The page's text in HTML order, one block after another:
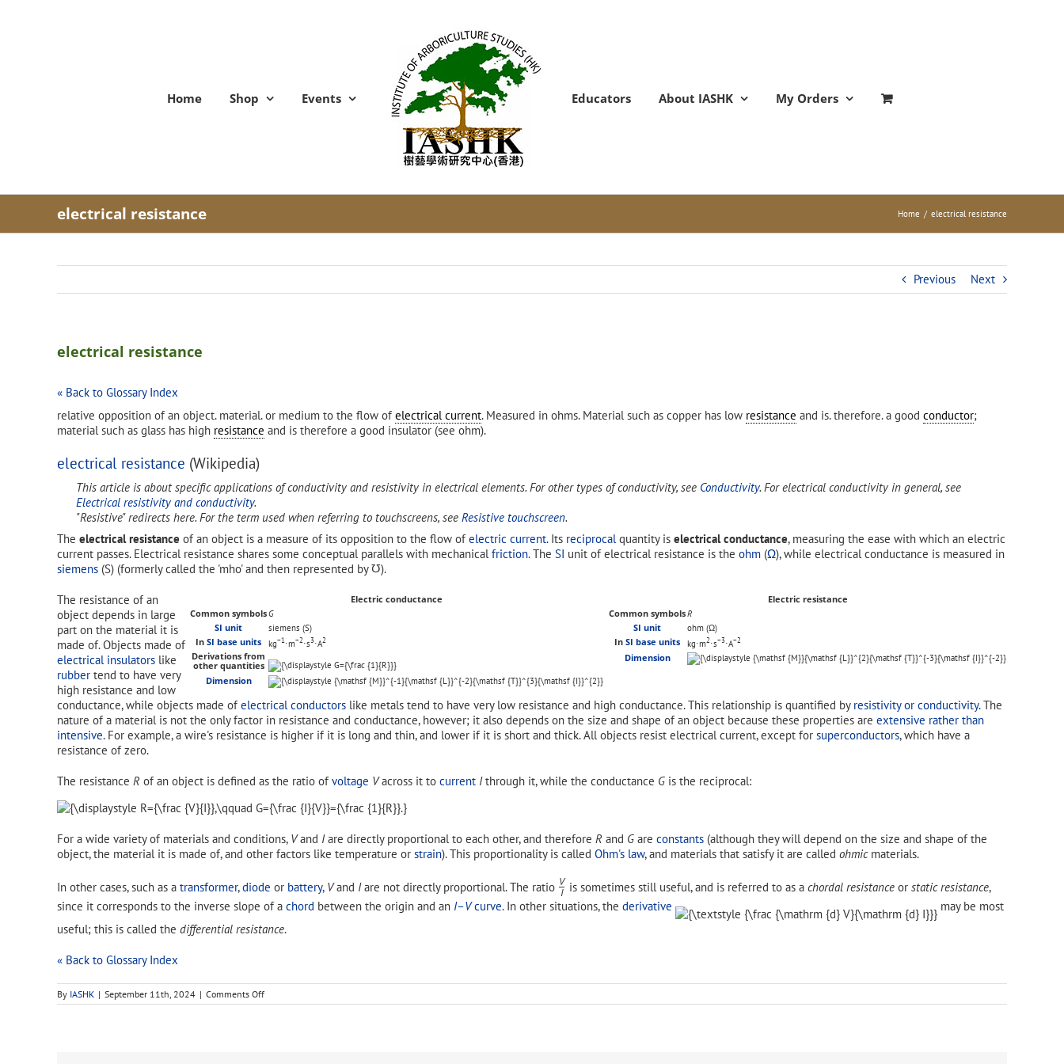
Home Shop Events Educators About IASHK My Orders
electrical resistance Home / electrical resistance
Previous Next
electrical resistance
« Back to Glossary Index
relative opposition of an object. material. or medium to the flow of electrical current. Measured in ohms. Material such as copper has low resistance and is. therefore. a good conductor;
material such as glass has high resistance and is therefore a good insulator (see ohm).
electrical resistance (Wikipedia)
This article is about specific applications of conductivity and resistivity in electrical elements. For other types of conductivity, see Conductivity. For electrical conductivity in general, see
Electrical resistivity and conductivity.
"Resistive" redirects here. For the term used when referring to touchscreens, see Resistive touchscreen.
The electrical resistance of an object is a measure of its opposition to the flow of electric current. Its reciprocalquantity is electrical conductance, measuring the ease with which an electric
current passes. Electrical resistance shares some conceptual parallels with mechanicalfriction. The SI unit of electrical resistance is the ohm (Ω), while electrical conductance is measured in
siemens (S) (formerly called the 'mho' and then represented by℧).
Electric resistance
Common symbolsR
SI unit
ohm (Ω)
In SI base units kg⋅m2⋅s−3⋅A−2
Dimension
Electric conductance
Common symbolsG
SI unit
siemens (S)
In SI base units kg−1 ⋅m−2⋅s3⋅A2
Derivations from
other quantities
Dimension
The resistance of an
object depends in large
part on the material it is
made of. Objects made of
electrical insulators like
rubber tend to have very
high resistance and low
conductance, while objects made of electrical conductors like metals tend to have very low resistance and high conductance. This relationship is quantified by resistivity or conductivity. The
nature of a material is not the only factor in resistance and conductance, however; it also depends on the size and shape of an object because these properties are extensive rather than
intensive. For example, a wire's resistance is higher if it is long and thin, and lower if it is short and thick. All objects resist electrical current, except for superconductors, which have a
resistance of zero.
The resistance R of an object is defined as the ratio of voltage Vacross it to current Ithrough it, while the conductance G is the reciprocal:
For a wide variety of materials and conditions, Vand Iare directly proportional to each other, and therefore R and G are constants (although they will depend on the size and shape of the
object, the material it is made of, and other factors like temperature or strain). This proportionality is called Ohm's law, and materials that satisfy it are called ohmicmaterials.
In other cases, such as a transformer,diode or battery, Vand Iare not directly proportional. The ratio V
/I is sometimes still useful, and is referred to as a chordal resistanceor static resistance,
since it corresponds to the inverse slope of a chord between the origin and an I–Vcurve. In other situations, the derivative
may be most
useful; this is called the differential resistance.
« Back to Glossary Index
By IASHK | September 11th, 2024 | Comments Offon
electrical